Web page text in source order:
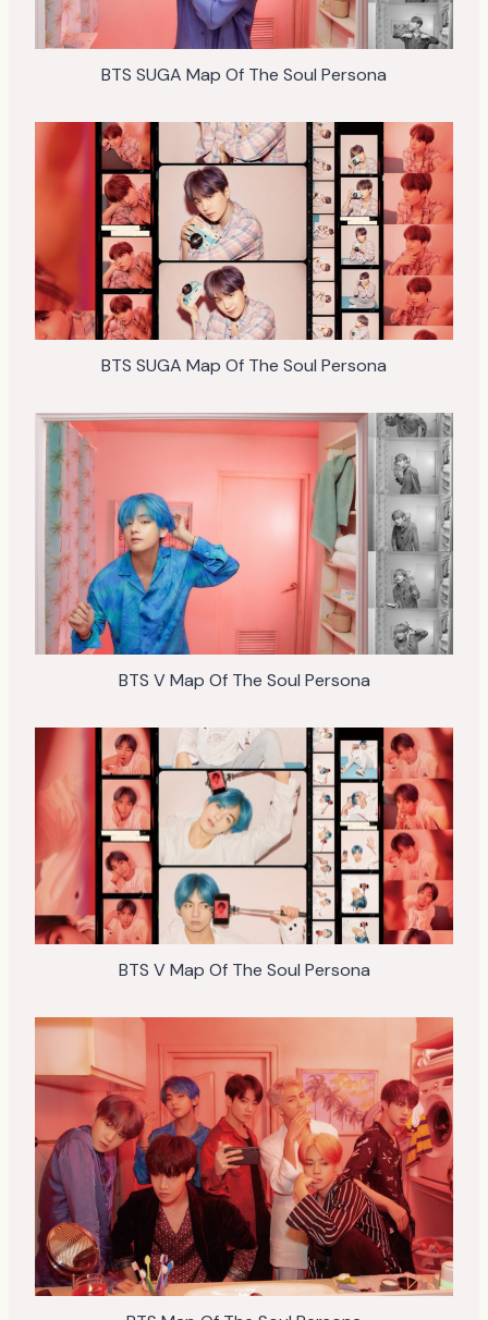
BTS SUGA Map Of The Soul Persona
BTS SUGA Map Of The Soul Persona
BTS V Map Of The Soul Persona
BTS V Map Of The Soul Persona